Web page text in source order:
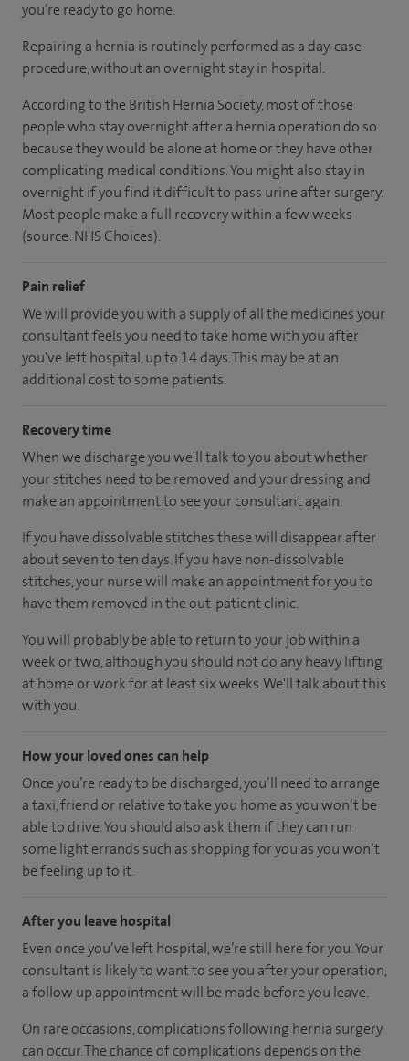
you’re ready to go home.
Repairing a hernia is routinely performed as a day-case
procedure, without an overnight stay in hospital.
According to the British Hernia Society, most of those
people who stay overnight after a hernia operation do so
because they would be alone at home or they have other
complicating medical conditions. You might also stay in
overnight if you find it difficult to pass urine after surgery.
Most people make a full recovery within a few weeks
(source: NHS Choices).
Pain relief
We will provide you with a supply of all the medicines your
consultant feels you need to take home with you after
you've left hospital, up to 14 days. This may be at an
additional cost to some patients.
Recovery time
When we discharge you we'll talk to you about whether
your stitches need to be removed and your dressing and
make an appointment to see your consultant again.
If you have dissolvable stitches these will disappear after
about seven to ten days. If you have non-dissolvable
stitches, your nurse will make an appointment for you to
have them removed in the out-patient clinic.
You will probably be able to return to your job within a
week or two, although you should not do any heavy lifting
at home or work for at least six weeks. We'll talk about this
with you.
How your loved ones can help
Once you’re ready to be discharged, you’ll need to arrange
a taxi, friend or relative to take you home as you won’t be
able to drive. You should also ask them if they can run
some light errands such as shopping for you as you won’t
be feeling up to it.
After you leave hospital
Even once you’ve left hospital, we’re still here for you. Your
consultant is likely to want to see you after your operation,
a follow up appointment will be made before you leave.
On rare occasions, complications following hernia surgery
can occur. The chance of complications depends on the